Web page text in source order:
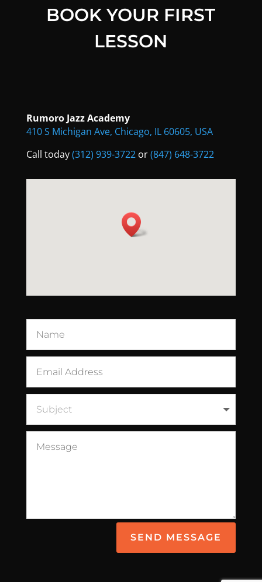
BOOK YOUR FIRST
LESSON
Rumoro Jazz Academy
410 S Michigan Ave, Chicago, IL 60605, USA
Call today(312) 939-3722or(847) 648-3722
SEND MESSAGE